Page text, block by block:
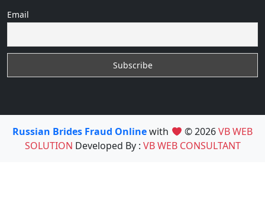
Email
Russian Brides Fraud Onlinewith © 2026VB WEB
SOLUTION Developed By : VB WEB CONSULTANT